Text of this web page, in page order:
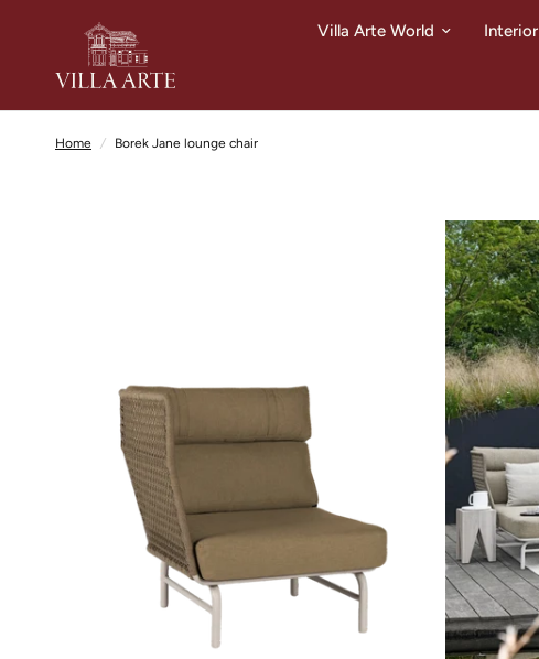
Villa Arte World Interior
Home / Borek Jane lounge chair